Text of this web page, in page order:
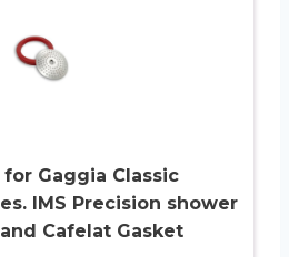
Gaggia Classic
IMS Precision shower
Cafelat Gasket